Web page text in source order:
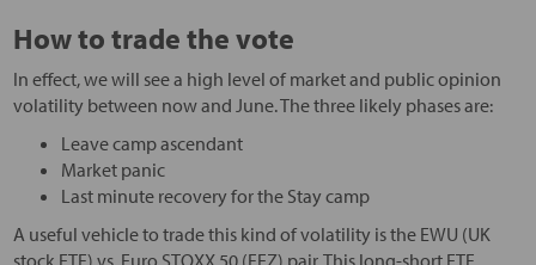
How to trade the vote
In effect, we will see a high level of market and public opinion
volatility between now and June. The three likely phases are:
Leave camp ascendant
Market panic
Last minute recovery for the Stay camp
A useful vehicle to trade this kind of volatility is the EWU (UK
stock ETF) vs. Euro STOXX 50 (FEZ) pair. This long-short ETF